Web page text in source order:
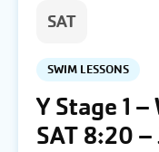
SAT
SWIM LESSONS
Y Stage 1
SAT 8:20